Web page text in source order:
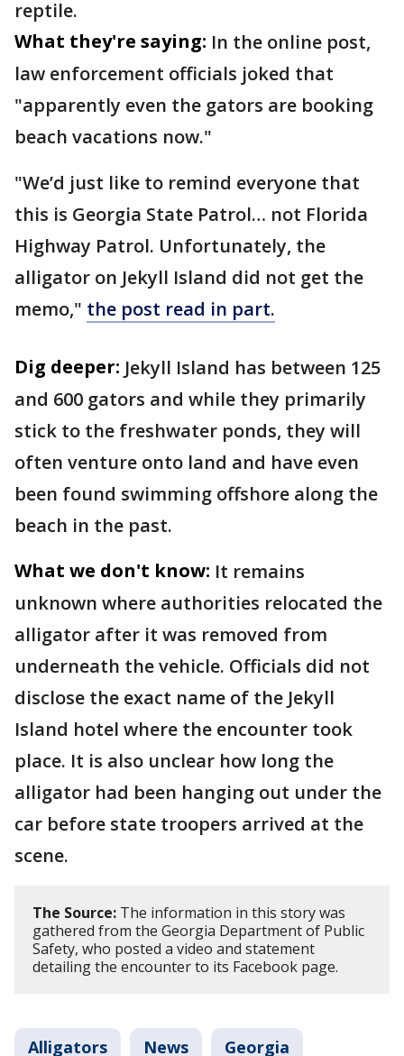
reptile.
What they're saying: In the online post,
law enforcement officials joked that
"apparently even the gators are booking
beach vacations now."
"We’d just like to remind everyone that
this is Georgia State Patrol… not Florida
Highway Patrol. Unfortunately, the
alligator on Jekyll Island did not get the
memo," the post read in part.
Dig deeper: Jekyll Island has between 125
and 600 gators and while they primarily
stick to the freshwater ponds, they will
often venture onto land and have even
been found swimming offshore along the
beach in the past.
What we don't know: It remains
unknown where authorities relocated the
alligator after it was removed from
underneath the vehicle. Officials did not
disclose the exact name of the Jekyll
Island hotel where the encounter took
place. It is also unclear how long the
alligator had been hanging out under the
car before state troopers arrived at the
scene.
The Source: The information in this story was
gathered from the Georgia Department of Public
Safety, who posted a video and statement
detailing the encounter to its Facebook page.
Alligators News Georgia